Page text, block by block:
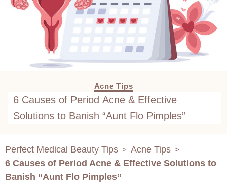
Acne Tips
6 Causes of Period Acne & Effective
Solutions to Banish “Aunt Flo Pimples”
Perfect Medical Beauty Tips > Acne Tips >
6 Causes of Period Acne & Effective Solutions to
Banish “Aunt Flo Pimples”